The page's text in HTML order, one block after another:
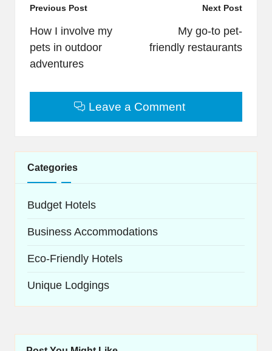
Post
navigation
Previous Post
How I involve my
pets in outdoor
adventures
Next Post
My go-to pet-
friendly restaurants
Leave a Comment
Categories
Budget Hotels
Business Accommodations
Eco-Friendly Hotels
Unique Lodgings